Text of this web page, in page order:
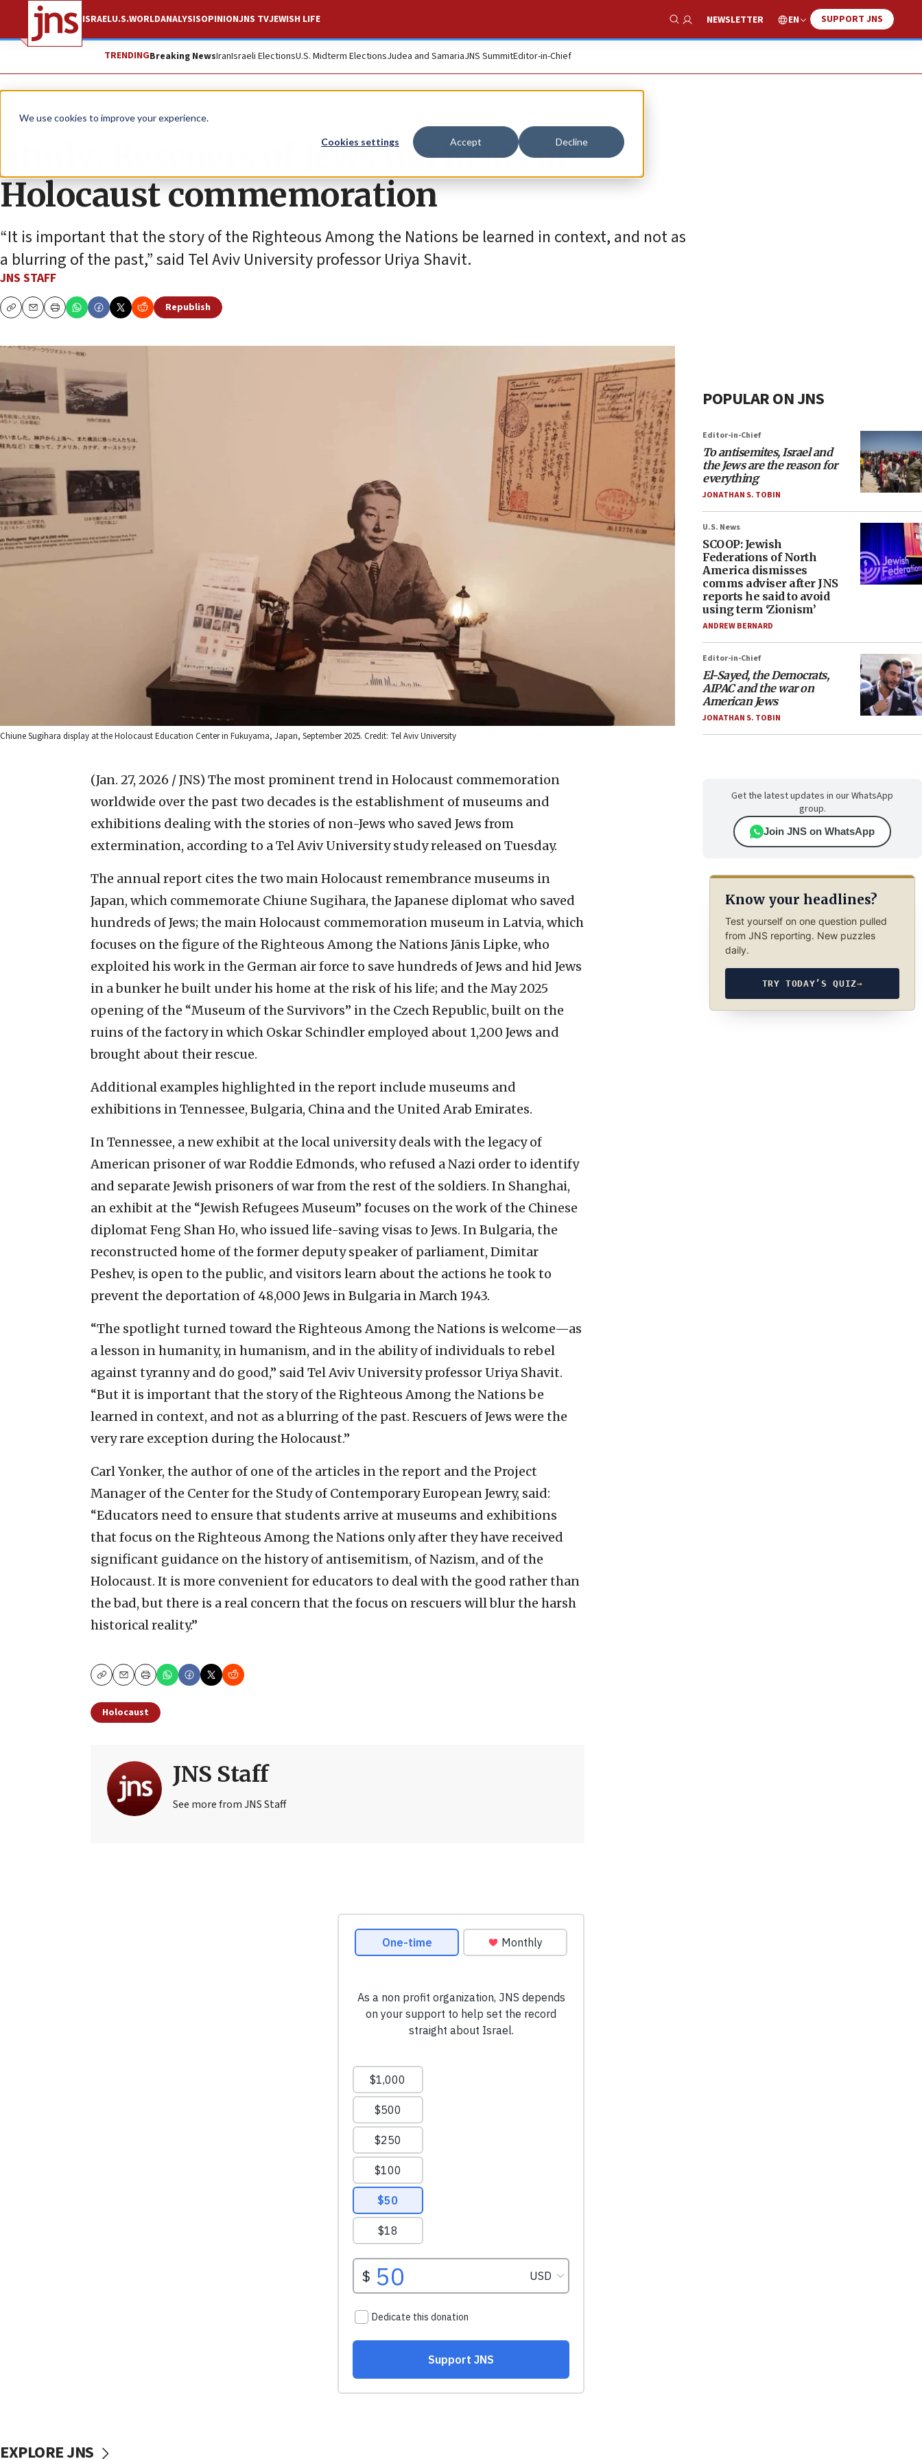
We use cookies to improve your experience.
Cookies settings Accept Decline
ISRAELU.S.WORLDANALYSISOPINIONJNS TVJEWISH LIFE
Show Search
NEWSLETTER EN SUPPORT JNS
TRENDINGBreaking NewsIranIsraeli ElectionsU.S. Midterm ElectionsJudea and SamariaJNS SummitEditor-in-Chief
News Antisemitism
Study: Rescuers of Jews top focus of
Holocaust commemoration
“It is important that the story of the Righteous Among the Nations be learned in context, and not as
a blurring of the past,” said Tel Aviv University professor Uriya Shavit.
JNS STAFF
CopyEmailPrint
Republish
Chiune Sugihara display at the Holocaust Education Center in Fukuyama, Japan, September 2025. Credit: Tel Aviv University
(Jan. 27, 2026 / JNS) The most prominent trend in Holocaust commemoration
worldwide over the past two decades is the establishment of museums and
exhibitions dealing with the stories of non-Jews who saved Jews from
extermination, according to a Tel Aviv University study released on Tuesday.
The annual report cites the two main Holocaust remembrance museums in
Japan, which commemorate Chiune Sugihara, the Japanese diplomat who saved
hundreds of Jews; the main Holocaust commemoration museum in Latvia, which
focuses on the figure of the Righteous Among the Nations Jānis Lipke, who
exploited his work in the German air force to save hundreds of Jews and hid Jews
in a bunker he built under his home at the risk of his life; and the May 2025
opening of the “Museum of the Survivors” in the Czech Republic, built on the
ruins of the factory in which Oskar Schindler employed about 1,200 Jews and
brought about their rescue.
Additional examples highlighted in the report include museums and
exhibitions in Tennessee, Bulgaria, China and the United Arab Emirates.
In Tennessee, a new exhibit at the local university deals with the legacy of
American prisoner of war Roddie Edmonds, who refused a Nazi order to identify
and separate Jewish prisoners of war from the rest of the soldiers. In Shanghai,
an exhibit at the “Jewish Refugees Museum” focuses on the work of the Chinese
diplomat Feng Shan Ho, who issued life-saving visas to Jews. In Bulgaria, the
reconstructed home of the former deputy speaker of parliament, Dimitar
Peshev, is open to the public, and visitors learn about the actions he took to
prevent the deportation of 48,000 Jews in Bulgaria in March 1943.
“The spotlight turned toward the Righteous Among the Nations is welcome—as
a lesson in humanity, in humanism, and in the ability of individuals to rebel
against tyranny and do good,” said Tel Aviv University professor Uriya Shavit.
“But it is important that the story of the Righteous Among the Nations be
learned in context, and not as a blurring of the past. Rescuers of Jews were the
very rare exception during the Holocaust.”
Carl Yonker, the author of one of the articles in the report and the Project
Manager of the Center for the Study of Contemporary European Jewry, said:
“Educators need to ensure that students arrive at museums and exhibitions
that focus on the Righteous Among the Nations only after they have received
significant guidance on the history of antisemitism, of Nazism, and of the
Holocaust. It is more convenient for educators to deal with the good rather than
the bad, but there is a real concern that the focus on rescuers will blur the harsh
historical reality.”
CopyEmailPrint
Holocaust
JNS Staff
See more from JNS Staff
POPULAR ON JNS
Editor-in-Chief
To antisemites, Israel and
the Jews are the reason for
everything
JONATHAN S. TOBIN
U.S. News
SCOOP: Jewish
Federations of North
America dismisses
comms adviser after JNS
reports he said to avoid
using term ‘Zionism’
ANDREW BERNARD
Editor-in-Chief
El-Sayed, the Democrats,
AIPAC and the war on
American Jews
JONATHAN S. TOBIN
Get the latest updates in our WhatsApp
group.
Join JNS on WhatsApp
Know your headlines?
Test yourself on one question pulled
from JNS reporting. New puzzles
daily.
TRY TODAY’S QUIZ→
EXPLORE JNS